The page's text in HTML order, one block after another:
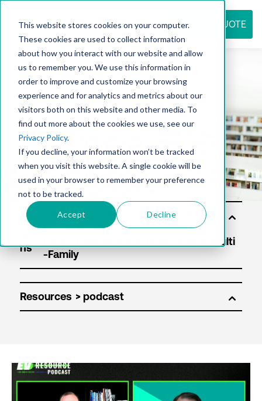
This website stores cookies on your computer.
These cookies are used to collect information
about how you interact with our website and allow
us to remember you. We use this information in
order to improve and customize your browsing
experience and for analytics and metrics about our
visitors both on this website and other media. To
find out more about the cookies we use, see our
Privacy Policy.
If you decline, your information won’t be tracked
when you visit this website. A single cookie will be
used in your browser to remember your preference
not to be tracked.
Accept Decline
REQUEST QUOTE
Resource
center
Sol
ns
Resources